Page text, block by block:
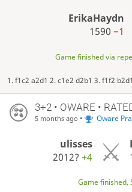
ErikaHaydn
1590 −1
Game finished via
1. f1c2 a2d1 2. c1e2 d2b1 3. f1f2
3+2 • OWARE •
5 months ago • Oware
ulisses
2012?+4
Game finished,